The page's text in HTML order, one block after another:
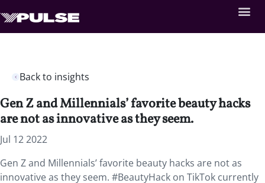
Back to insights
Gen Z and Millennials’ favorite beauty hacks
are not as innovative as they seem.
Jul 12 2022
Gen Z and Millennials’ favorite beauty hacks are not as
innovative as they seem. #BeautyHack on TikTok currently